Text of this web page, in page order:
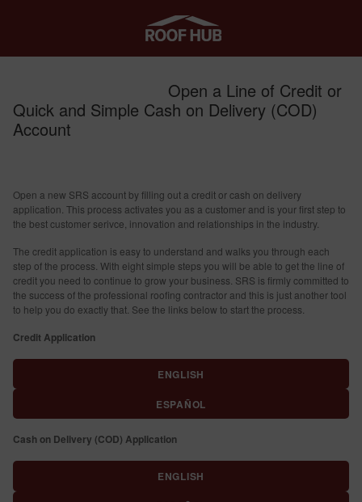
Open a Line of Credit or
Quick and Simple Cash on Delivery (COD)
Account
Open a new SRS account by filling out a credit or cash on delivery
application. This process activates you as a customer and is your first step to
the best customer serivce, innovation and relationships in the industry.
The credit application is easy to understand and walks you through each
step of the process. With eight simple steps you will be able to get the line of
credit you need to continue to grow your business. SRS is firmly committed to
the success of the professional roofing contractor and this is just another tool
to help you do exactly that. See the links below to start the process.
Credit Application
ENGLISH
ESPAÑOL
Cash on Delivery (COD) Application
ENGLISH